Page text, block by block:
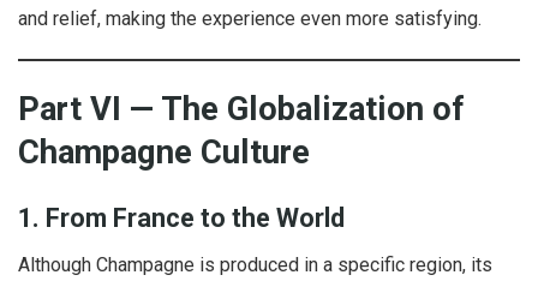
and relief, making the experience even more satisfying.
Part VI — The Globalization of
Champagne Culture
1. From France to the World
Although Champagne is produced in a specific region, its